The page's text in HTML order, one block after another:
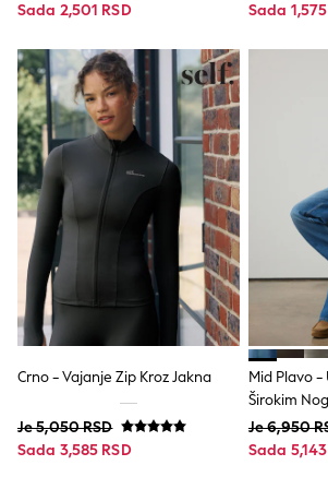
Spiderman
All Clothing
T-Shirts
Shorts
Shirts
Sets & Outfits
Joggers
Trousers & Chinos
Sweatshirts & Hoodies
Knitwear
Coats & Jackets
Nightwear & Pyjamas
Suits & Waistcoats
Multipacks
50 - 92cm
98 - 110cm
116 - 134cm
All Holiday Shop
Sada 2,501 RSD
Sada 1,575
Crno - Vajanje Zip Kroz Jakna
Je 5,050 RSD
Sada 3,585 RSD
Mid Plavo -
Širokim
Je 6,950
Sada 5,143